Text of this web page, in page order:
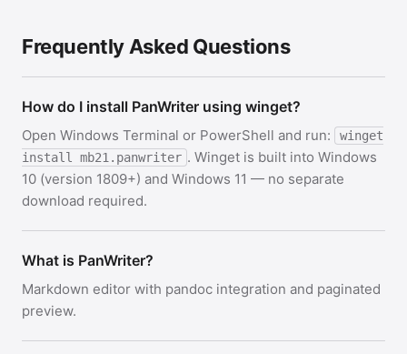
Frequently Asked Questions
How do I install PanWriter using winget?
Open Windows Terminal or PowerShell and run:
winget
install mb21.panwriter . Winget is built into Windows
10 (version 1809+) and Windows 11 — no separate
download required.
What is PanWriter?
Markdown editor with pandoc integration and paginated
preview.